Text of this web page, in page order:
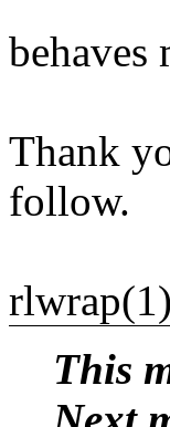
behaves
Thank
follow.
This